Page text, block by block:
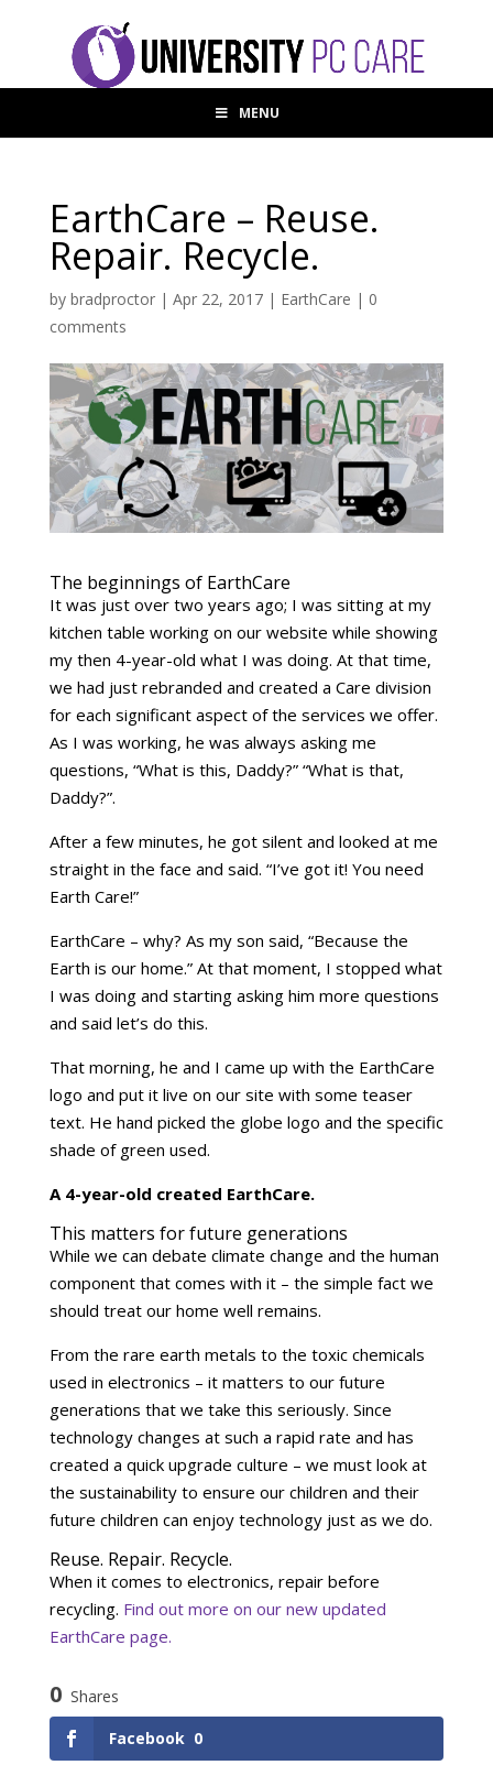
MENU
EarthCare – Reuse.
Repair. Recycle.
by bradproctor| Apr 22, 2017| EarthCare | 0
comments
The beginnings of EarthCare
It was just over two years ago; I was sitting at my
kitchen table working on our website while showing
my then 4-year-old what I was doing. At that time,
we had just rebranded and created a Care division
for each significant aspect of the services we offer.
As I was working, he was always asking me
questions, “What is this, Daddy?” “What is that,
Daddy?”.
After a few minutes, he got silent and looked at me
straight in the face and said. “I’ve got it! You need
Earth Care!”
EarthCare – why? As my son said, “Because the
Earth is our home.” At that moment, I stopped what
I was doing and starting asking him more questions
and said let’s do this.
That morning, he and I came up with the EarthCare
logo and put it live on our site with some teaser
text. He hand picked the globe logo and the specific
shade of green used.
A 4-year-old created EarthCare.
This matters for future generations
While we can debate climate change and the human
component that comes with it – the simple fact we
should treat our home well remains.
From the rare earth metals to the toxic chemicals
used in electronics – it matters to our future
generations that we take this seriously. Since
technology changes at such a rapid rate and has
created a quick upgrade culture – we must look at
the sustainability to ensure our children and their
future children can enjoy technology just as we do.
Reuse. Repair. Recycle.
When it comes to electronics, repair before
recycling. Find out more on our new updated
EarthCare page.
0 Shares
Facebook 0